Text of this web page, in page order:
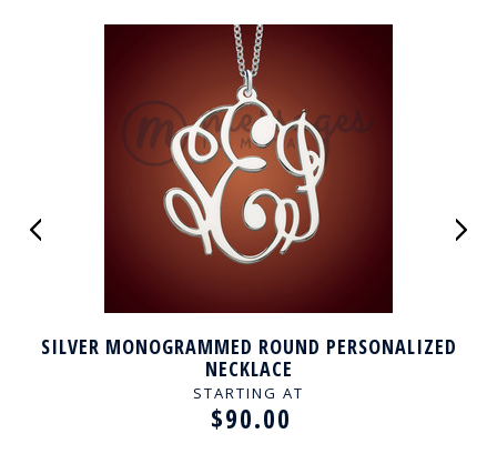
SILVER MONOGRAMMED ROUND PERSONALIZED
NECKLACE
STARTING AT
$90.00